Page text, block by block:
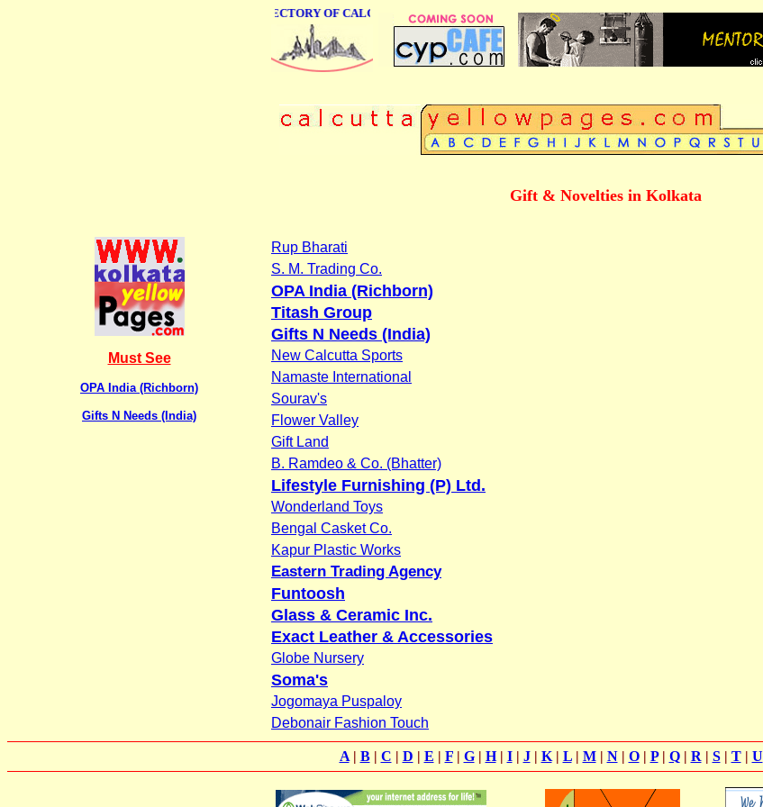
ONLINE BUSINESS DIRECTORY OF CALCUTTA
Gift & Novelties in Kolkata
Must See
OPA India (Richborn)
Gifts N Needs (India)
Rup Bharati
S. M. Trading Co.
OPA India (Richborn)
Titash Group
Gifts N Needs (India)
New Calcutta Sports
Namaste International
Sourav's
Flower Valley
Gift Land
B. Ramdeo & Co. (Bhatter)
Lifestyle Furnishing (P) Ltd.
Wonderland Toys
Bengal Casket Co.
Kapur Plastic Works
Eastern Trading Agency
Funtoosh
Glass & Ceramic Inc.
Exact Leather & Accessories
Globe Nursery
Soma's
Jogomaya Puspaloy
Debonair Fashion Touch
A| B| C | D | E | F| G| H| I| J| K| L| M| N| O| P| Q| R | S| T| U